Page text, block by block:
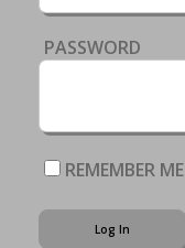
PASSWORD
REMEMBER ME